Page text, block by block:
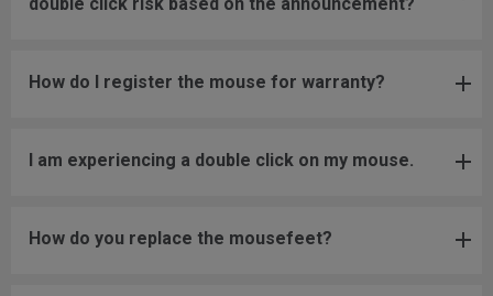
How do I register the mouse for warranty?
I am experiencing a double click on my mouse.
How do you replace the mousefeet?